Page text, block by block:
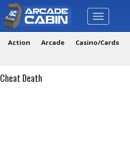
Toggle
navigation
Action Arcade Casino/Cards
Cheat Death